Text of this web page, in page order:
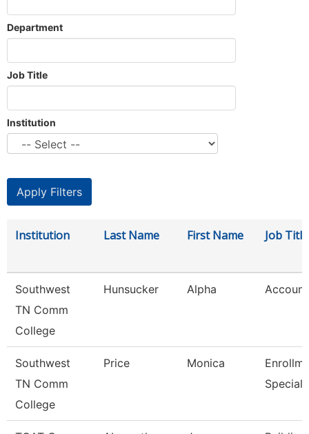
Department
Job Title
Institution
Institution Last Name First Name Job Title
Southwest
TN Comm
College
Hunsucker Alpha
Southwest
TN Comm
College
Price Monica